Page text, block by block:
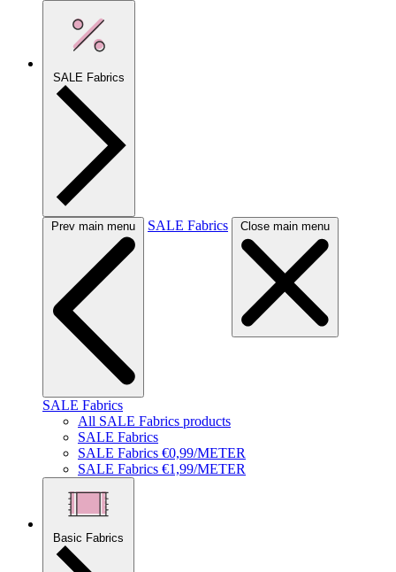
SALE Fabrics
Prev main menu SALE Fabrics Close main menu
SALE Fabrics
All SALE Fabrics products
SALE Fabrics
SALE Fabrics €0,99/METER
SALE Fabrics €1,99/METER
Basic Fabrics